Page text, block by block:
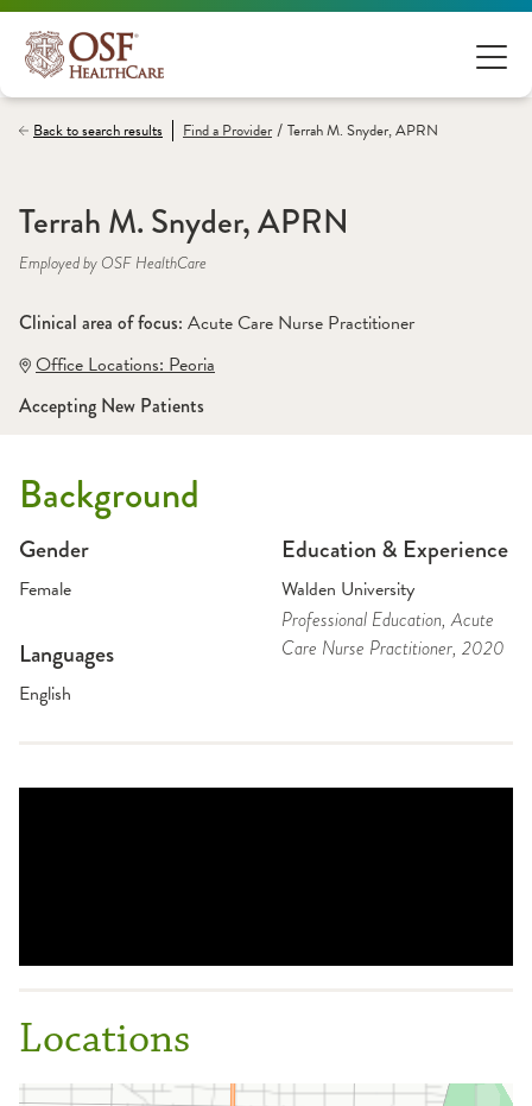
Back to search results Find aProvider / Terrah M. Snyder, APRN
Terrah M. Snyder, APRN
Employed by OSF HealthCare
Clinical area of focus: Acute Care Nurse Practitioner
Office Locations: Peoria
Accepting New Patients
Background
Gender
Female
Languages
English
Education & Experience
Walden University
Professional Education, Acute
Care Nurse Practitioner, 2020
Locations